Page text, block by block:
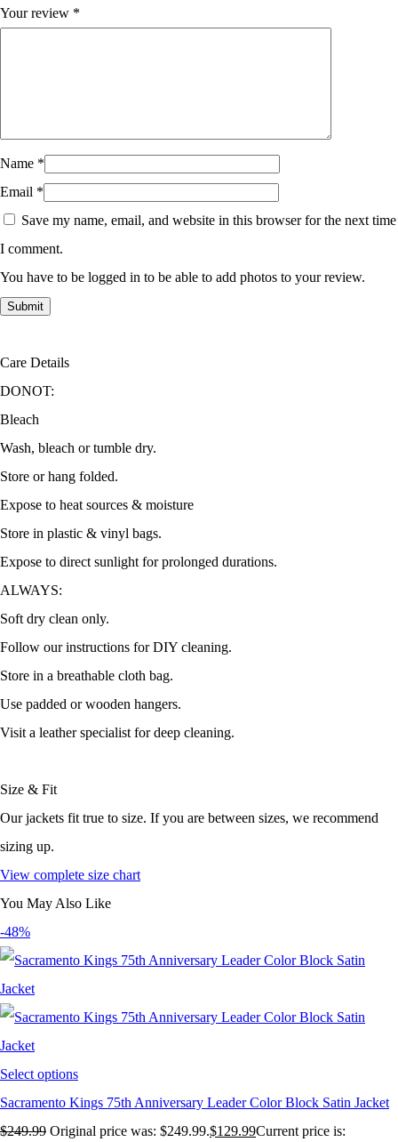
Your review *
Name *
Email *
Save my name, email, and website in this browser for the next time
I comment.
You have to be logged in to be able to add photos to your review.
Care Details
DONOT:
Bleach
Wash, bleach or tumble dry.
Store or hang folded.
Expose to heat sources & moisture
Store in plastic & vinyl bags.
Expose to direct sunlight for prolonged durations.
ALWAYS:
Soft dry clean only.
Follow our instructions for DIY cleaning.
Store in a breathable cloth bag.
Use padded or wooden hangers.
Visit a leather specialist for deep cleaning.
Size & Fit
Our jackets fit true to size. If you are between sizes, we recommend
sizing up.
View complete size chart
You May Also Like
-48%
Select options
Sacramento Kings 75th Anniversary Leader Color Block Satin Jacket
$249.99 Original price was: $249.99.$129.99Current price is: